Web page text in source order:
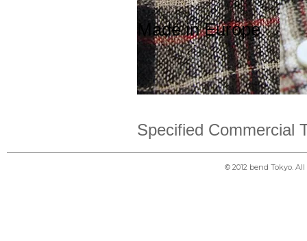
Made in Europe
Specified Commercial
© 2012 bend Tokyo.